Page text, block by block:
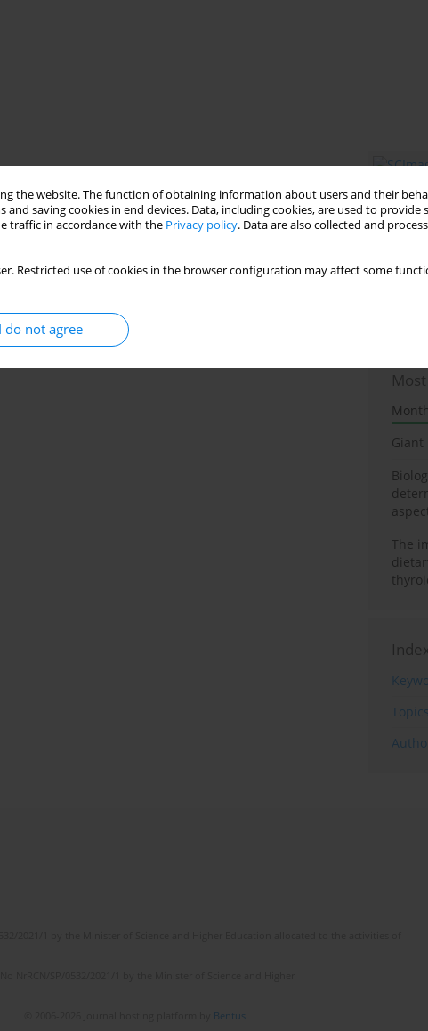
the website. The function of obtaining information about users and their
saving cookies in end devices. Data, including cookies, are used to provide
traffic in accordance with the Privacy policy. Data are also collected and
Restricted use of cookies in the browser configuration may affect some
I do not agree
Month
The
Bentus